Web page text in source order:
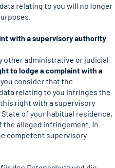
relating to you will no longer
with a supervisory authority
other administrative or judicial
to lodge a complaint with a
consider that the
relating to you infringes the
this right with a supervisory
of your habitual residence,
the alleged infringement. In
competent supervisory